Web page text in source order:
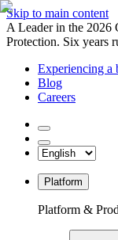
Skip to main content
A Leader in the
Protection. Six years
Experiencing a
Blog
Careers
Platform
Platform &